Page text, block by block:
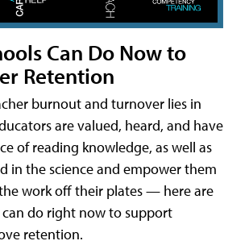
Can Do Now to
Retention
burnout and turnover lies in
are valued, heard, and have
of reading knowledge, as well as
in the science and empower them
work off their plates — here are
do right now to support
retention.